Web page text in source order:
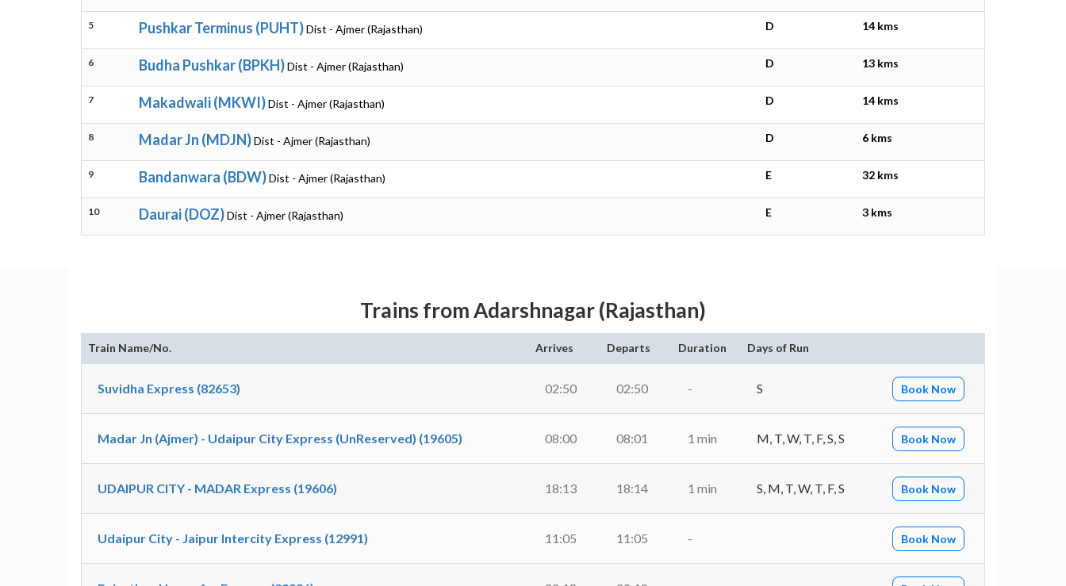
5 Pushkar Terminus (PUHT)Dist - Ajmer (Rajasthan) D 14 kms
6 Budha Pushkar (BPKH)Dist - Ajmer (Rajasthan) D 13 kms
7 Makadwali (MKWI)Dist - Ajmer (Rajasthan) D 14 kms
8 Madar Jn (MDJN)Dist - Ajmer (Rajasthan) D 6 kms
9 Bandanwara (BDW)Dist - Ajmer (Rajasthan) E 32 kms
10 Daurai (DOZ)Dist - Ajmer (Rajasthan) E 3 kms
Trains from Adarshnagar (Rajasthan)
Train Name/No. Arrives Departs Duration Days of Run
Suvidha Express (82653) 02:50 02:50 - S Book Now
Madar Jn (Ajmer) - Udaipur City Express (UnReserved) (19605) 08:00 08:01 1 min M, T, W, T, F, S, S Book Now
UDAIPUR CITY - MADAR Express (19606) 18:13 18:14 1 min S, M, T, W, T, F, S Book Now
Udaipur City - Jaipur Intercity Express (12991) 11:05 11:05 - Book Now